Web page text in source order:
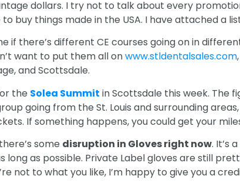
dollars. I try not to talk about every
to buy things made in the USA. I have attached a
if there’s different CE courses going on in
want to put them all onwww.stldentalsales.com
and Scottsdale.
the Solea Summit in Scottsdale this week. The
going from the St. Louis and surrounding
If something happens, you could get your
some disruption in Gloves right now. It’s
as possible. Private Label gloves are still
not to what you like, I’m happy to give you a